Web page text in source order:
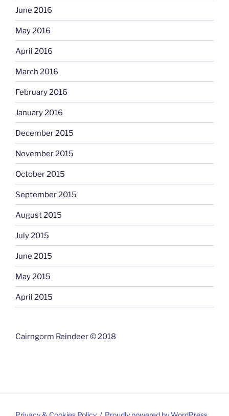
June 2016
May 2016
April 2016
March 2016
February 2016
January 2016
December 2015
November 2015
October 2015
September 2015
August 2015
July 2015
June 2015
May 2015
April 2015
Cairngorm Reindeer © 2018